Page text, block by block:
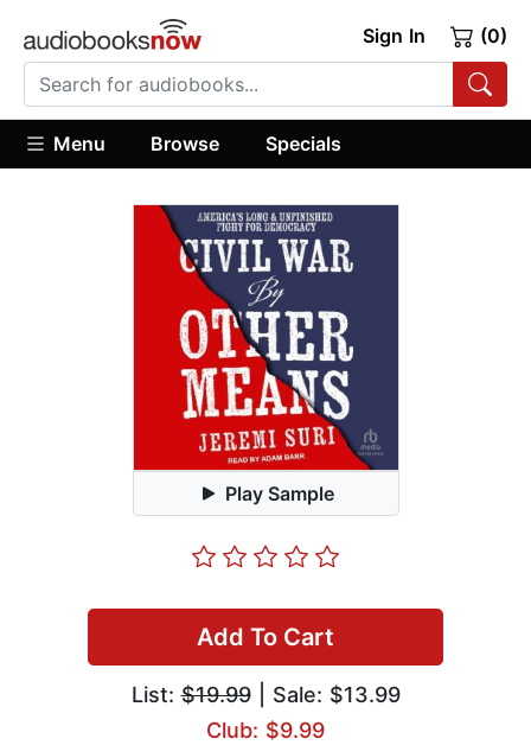
Sign In (0)
Menu Browse Specials
Play Sample
Add To Cart
List:$19.99| Sale: $13.99
Club: $9.99